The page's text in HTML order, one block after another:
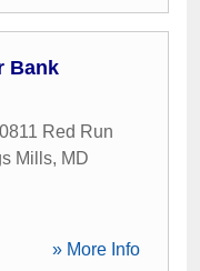
Bank
Red Run
Mills, MD
» More Info